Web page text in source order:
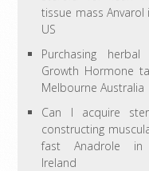
tissue mass Anvarol
US
Purchasing herbal
Growth Hormone
Melbourne Australia
Can I acquire
constructing
fast Anadrole in
Ireland